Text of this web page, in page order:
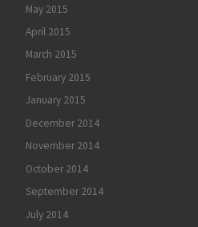
May 2015
April 2015
March 2015
February 2015
January 2015
December 2014
November 2014
October 2014
September 2014
July 2014